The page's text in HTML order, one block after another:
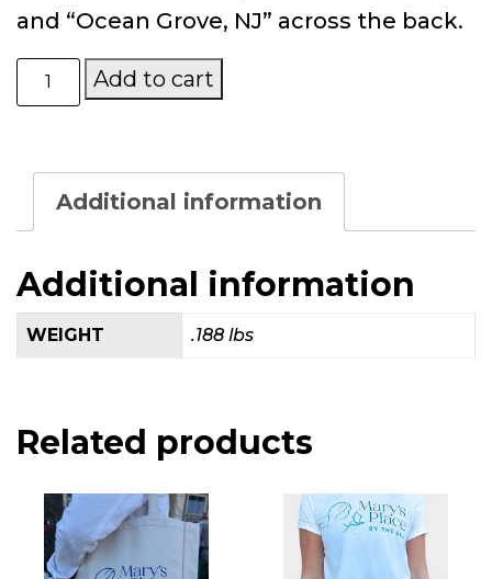
and “Ocean Grove, NJ” across the back.
Mary’s
Place
Denim
Baseball
quantity
Add to cart
Additional information
Additional information
WEIGHT .188 lbs
Related products